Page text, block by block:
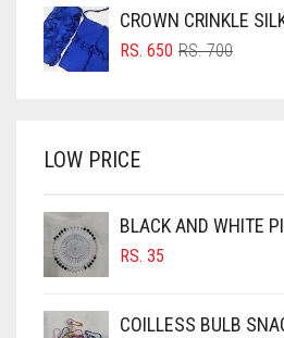
BRIGHT BLUE
BRIGHT RED
BROWNISH GREY
BURGUNDY
CROWN CRINKLE
RS.700
RS. 650
LOW PRICE
BLACK AND WHITE
RS. 35
COILLESS BULB